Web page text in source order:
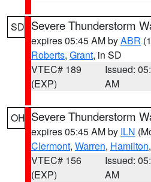
SD Severe Thunderstorm
expires 05:45 AM byABR
Roberts, Grant, in SD
VTEC# 189
(EXP)
Issued:
AM
OH Severe Thunderstorm
expires 05:45 AM by ILN
Clermont, Warren, Hamilton,
VTEC# 156
(EXP)
Issued:
AM